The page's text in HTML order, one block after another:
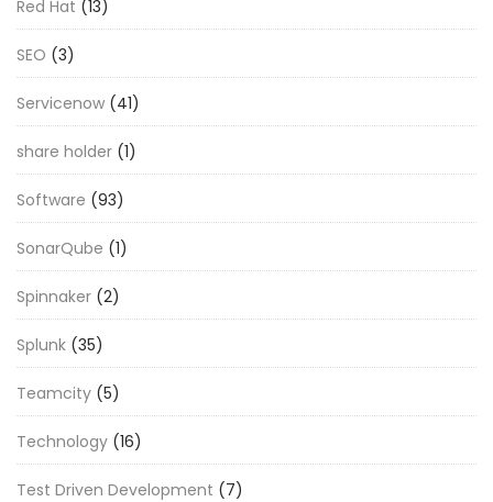
Red Hat (13)
SEO (3)
Servicenow (41)
share holder (1)
Software (93)
SonarQube (1)
Spinnaker (2)
Splunk (35)
Teamcity (5)
Technology (16)
Test Driven Development (7)